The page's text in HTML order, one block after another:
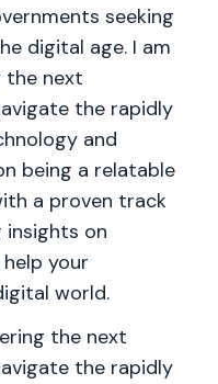
seeking
digital age. I am
the next
the rapidly
and
being a relatable
a proven track
insights on
your
world.
the next
the rapidly